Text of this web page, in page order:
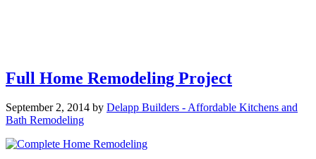
Full Home Remodeling Project
September 2, 2014 by Delapp Builders - Affordable Kitchens and
Bath Remodeling